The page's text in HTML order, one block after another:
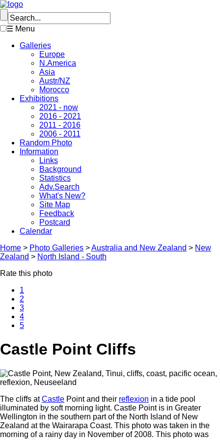
☰ Menu
Galleries
Europe
N.America
Asia
Austr/NZ
Morocco
Exhibitions
2021 - now
2016 - 2021
2011 - 2016
2006 - 2011
Random Photo
Information
Links
Background
Statistics
Adv.Search
What's New?
Site Map
Feedback
Postcard
Calendar
Home > Photo Galleries >Australia and New Zealand > New
Zealand > North Island - South
Rate this photo
1
2
3
4
5
Castle Point Cliffs
The cliffs atCastle Point and their reflexion in a tide pool
illuminated by soft morning light. Castle Point is in Greater
Wellington in the southern part of the North Island of New
Zealand at the Wairarapa Coast. This photo was taken in the
morning of a rainy day in November of 2008. This photo was